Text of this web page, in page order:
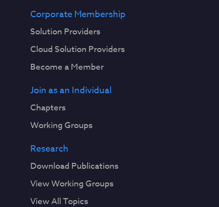
Corporate Membership
Solution Providers
Cloud Solution Providers
Become a Member
Join as an Individual
Chapters
Working Groups
Research
Download Publications
View Working Groups
View All Topics